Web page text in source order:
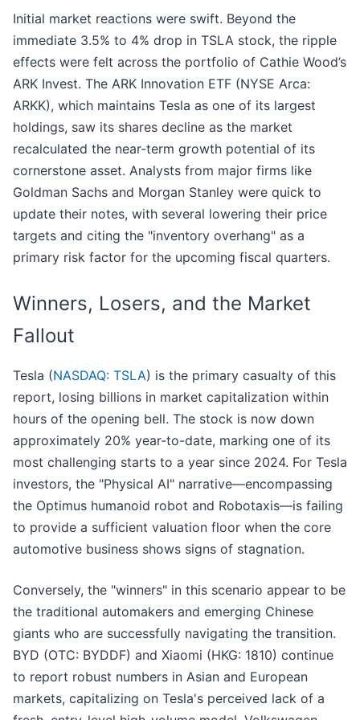
Initial market reactions were swift. Beyond the
immediate 3.5% to 4% drop in TSLA stock, the ripple
effects were felt across the portfolio of Cathie Wood’s
ARK Invest. The ARK Innovation ETF (NYSE Arca:
ARKK), which maintains Tesla as one of its largest
holdings, saw its shares decline as the market
recalculated the near-term growth potential of its
cornerstone asset. Analysts from major firms like
Goldman Sachs and Morgan Stanley were quick to
update their notes, with several lowering their price
targets and citing the "inventory overhang" as a
primary risk factor for the upcoming fiscal quarters.
Winners, Losers, and the Market
Fallout
Tesla (NASDAQ: TSLA) is the primary casualty of this
report, losing billions in market capitalization within
hours of the opening bell. The stock is now down
approximately 20% year-to-date, marking one of its
most challenging starts to a year since 2024. For Tesla
investors, the "Physical AI" narrative—encompassing
the Optimus humanoid robot and Robotaxis—is failing
to provide a sufficient valuation floor when the core
automotive business shows signs of stagnation.
Conversely, the "winners" in this scenario appear to be
the traditional automakers and emerging Chinese
giants who are successfully navigating the transition.
BYD (OTC: BYDDF) and Xiaomi (HKG: 1810) continue
to report robust numbers in Asian and European
markets, capitalizing on Tesla's perceived lack of a